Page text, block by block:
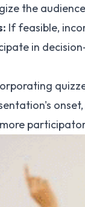
the
If feasible,
in